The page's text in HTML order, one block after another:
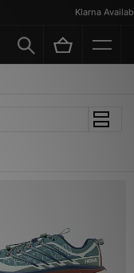
Klarna Available